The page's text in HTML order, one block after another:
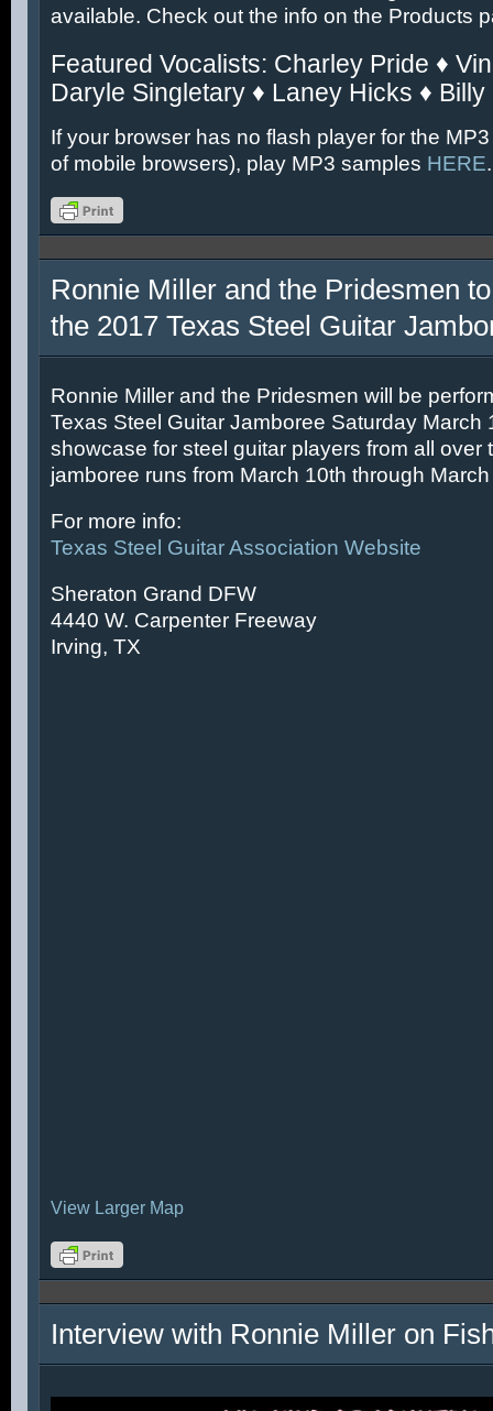
available. Check out the info on the Products
Featured Vocalists: Charley Pride ♦
Daryle Singletary ♦ Laney Hicks ♦ Billy
If your browser has no flash player for the
of mobile browsers), play MP3 samples HERE.
Ronnie Miller and the Pridesmen
the 2017 Texas Steel Guitar
Ronnie Miller and the Pridesmen will be
Texas Steel Guitar Jamboree Saturday March
showcase for steel guitar players from all over
jamboree runs from March 10th through
For more info:
Texas Steel Guitar Association Website
Sheraton Grand DFW
4440 W. Carpenter Freeway
Irving, TX
View Larger Map
Interview with Ronnie Miller on